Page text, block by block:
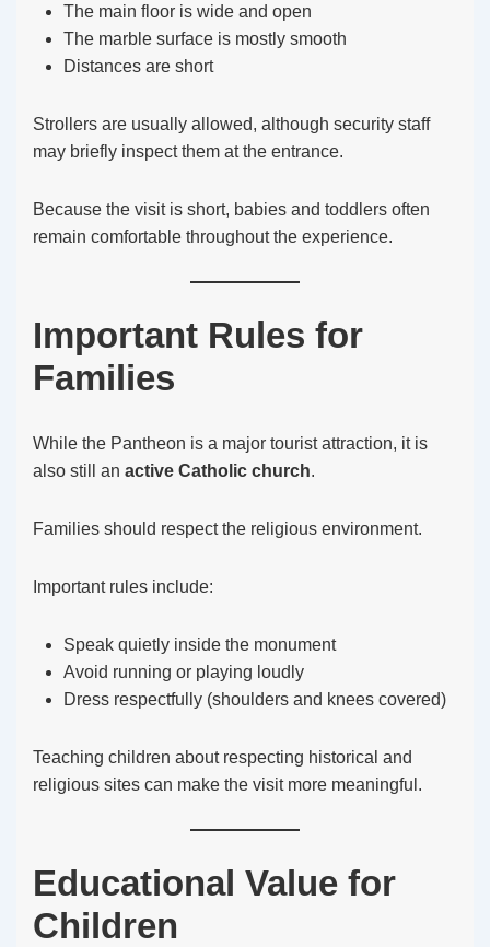
The main floor is wide and open
The marble surface is mostly smooth
Distances are short
Strollers are usually allowed, although security staff
may briefly inspect them at the entrance.
Because the visit is short, babies and toddlers often
remain comfortable throughout the experience.
Important Rules for
Families
While the Pantheon is a major tourist attraction, it is
also still an active Catholic church.
Families should respect the religious environment.
Important rules include:
Speak quietly inside the monument
Avoid running or playing loudly
Dress respectfully (shoulders and knees covered)
Teaching children about respecting historical and
religious sites can make the visit more meaningful.
Educational Value for
Children